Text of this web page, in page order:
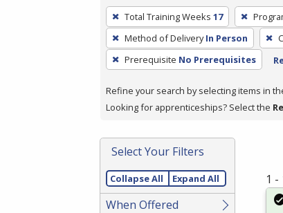
To
remove
a
filter,
Enter
or
Total Training Weeks 17
Method of Delivery In Person
Prerequisite No Prerequisites
Refine your search by selecting items in
Looking for apprenticeships? Select the
Select Your Filters
Collapse All Expand All
When Offered
1 -